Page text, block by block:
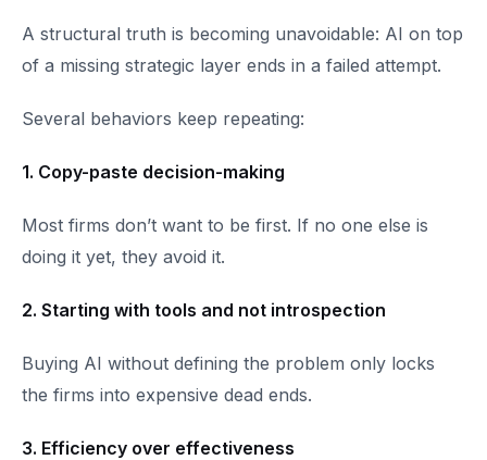
A structural truth is becoming unavoidable: AI on top
of a missing strategic layer ends in a failed attempt.
Several behaviors keep repeating:
1. Copy-paste decision-making
Most firms don’t want to be first. If no one else is
doing it yet, they avoid it.
2. Starting with tools and not introspection
Buying AI without defining the problem only locks
the firms into expensive dead ends.
3. Efficiency over effectiveness